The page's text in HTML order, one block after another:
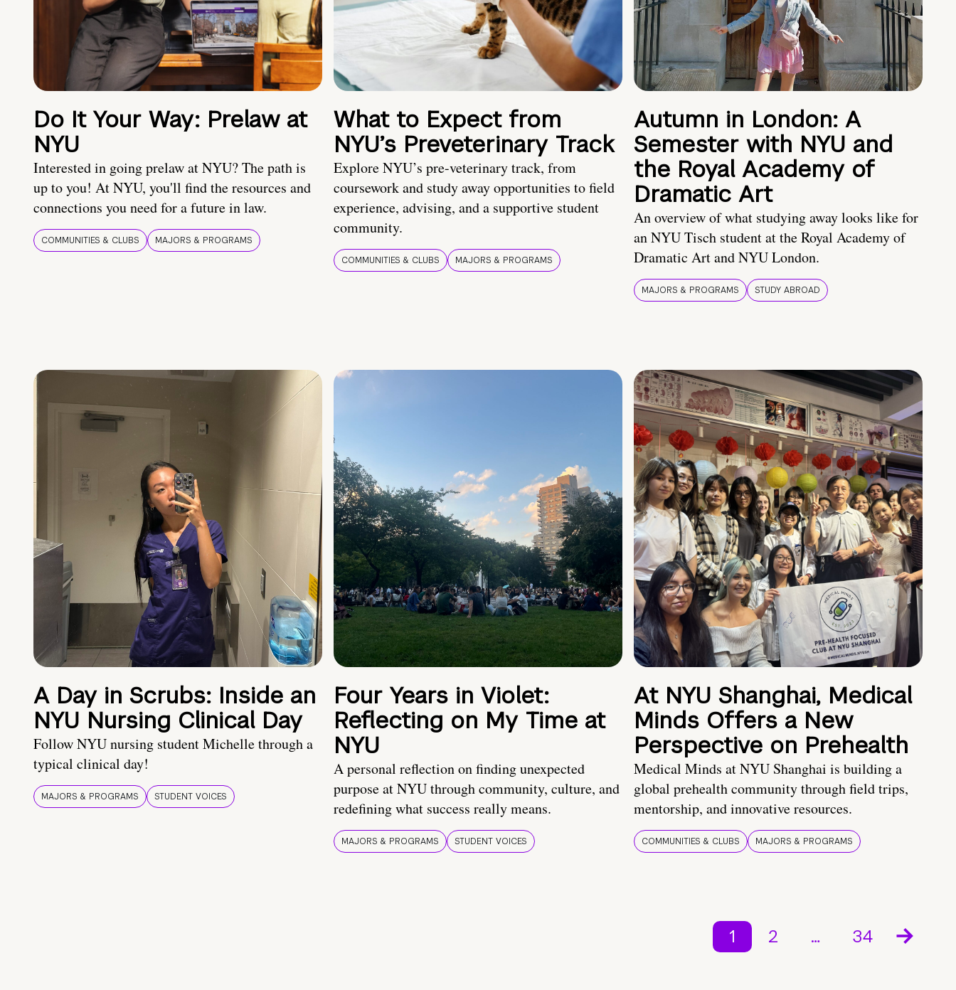
Do It Your Way: Prelaw at
NYU
Interested in going prelaw at NYU? The path is
up to you! At NYU, you'll find the resources and
connections you need for a future in law.
COMMUNITIES & CLUBS MAJORS & PROGRAMS
What to Expect from
NYU’s Preveterinary Track
Explore NYU’s pre-veterinary track, from
coursework and study away opportunities to field
experience, advising, and a supportive student
community.
COMMUNITIES & CLUBS MAJORS & PROGRAMS
Autumn in London: A
Semester with NYU and
the Royal Academy of
Dramatic Art
An overview of what studying away looks like for
an NYU Tisch student at the Royal Academy of
Dramatic Art and NYU London.
MAJORS & PROGRAMS STUDY ABROAD
A Day in Scrubs: Inside an
NYU Nursing Clinical Day
Follow NYU nursing student Michelle through a
typical clinical day!
MAJORS & PROGRAMS STUDENT VOICES
Four Years in Violet:
Reflecting on My Time at
NYU
A personal reflection on finding unexpected
purpose at NYU through community, culture, and
redefining what success really means.
MAJORS & PROGRAMS STUDENT VOICES
At NYU Shanghai, Medical
Minds Offers a New
Perspective on Prehealth
Medical Minds at NYU Shanghai is building a
global prehealth community through field trips,
mentorship, and innovative resources.
COMMUNITIES & CLUBS MAJORS & PROGRAMS
1 2 … 34